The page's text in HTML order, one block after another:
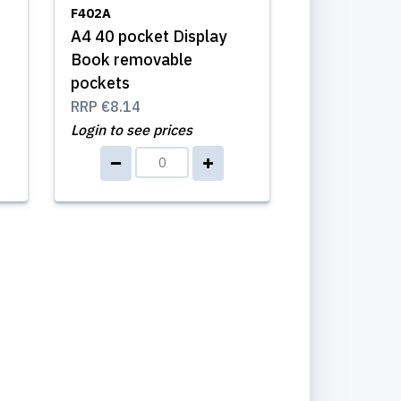
F402A
A4 40 pocket Display
Book removable
pockets
RRP €8.14
Login to see prices